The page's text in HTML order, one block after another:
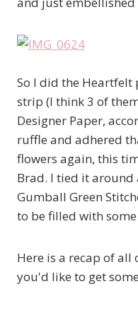
So I did the Heartfelt
strip (I think 3 of
Designer Paper,
ruffle and adhered
flowers again, this
Brad. I tied it around
Gumball Green
to be filled with
Here is a recap of all
you'd like to get